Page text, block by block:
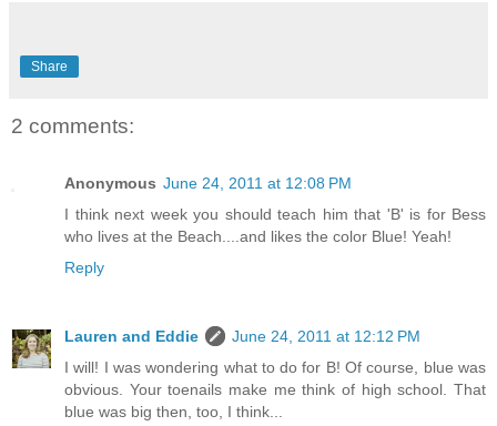
Share
2 comments:
Anonymous June 24, 2011 at 12:08 PM
I think next week you should teach him that 'B' is for Bess
who lives at the Beach....and likes the color Blue! Yeah!
Reply
Lauren and Eddie
June 24, 2011 at 12:12 PM
I will! I was wondering what to do for B! Of course, blue was
obvious. Your toenails make me think of high school. That
blue was big then, too, I think...